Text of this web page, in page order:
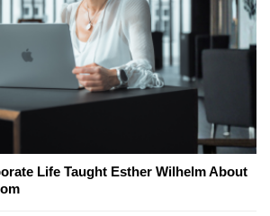
Life Taught Esther Wilhelm About